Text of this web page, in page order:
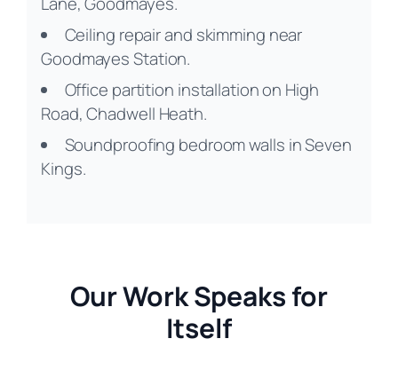
Ceiling repair and skimming near
Goodmayes Station.
Office partition installation on High
Road, Chadwell Heath.
Soundproofing bedroom walls in Seven
Kings.
Our Work Speaks for
Itself